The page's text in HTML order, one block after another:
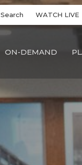
Search WATCH LIVE
ON-DEMAND